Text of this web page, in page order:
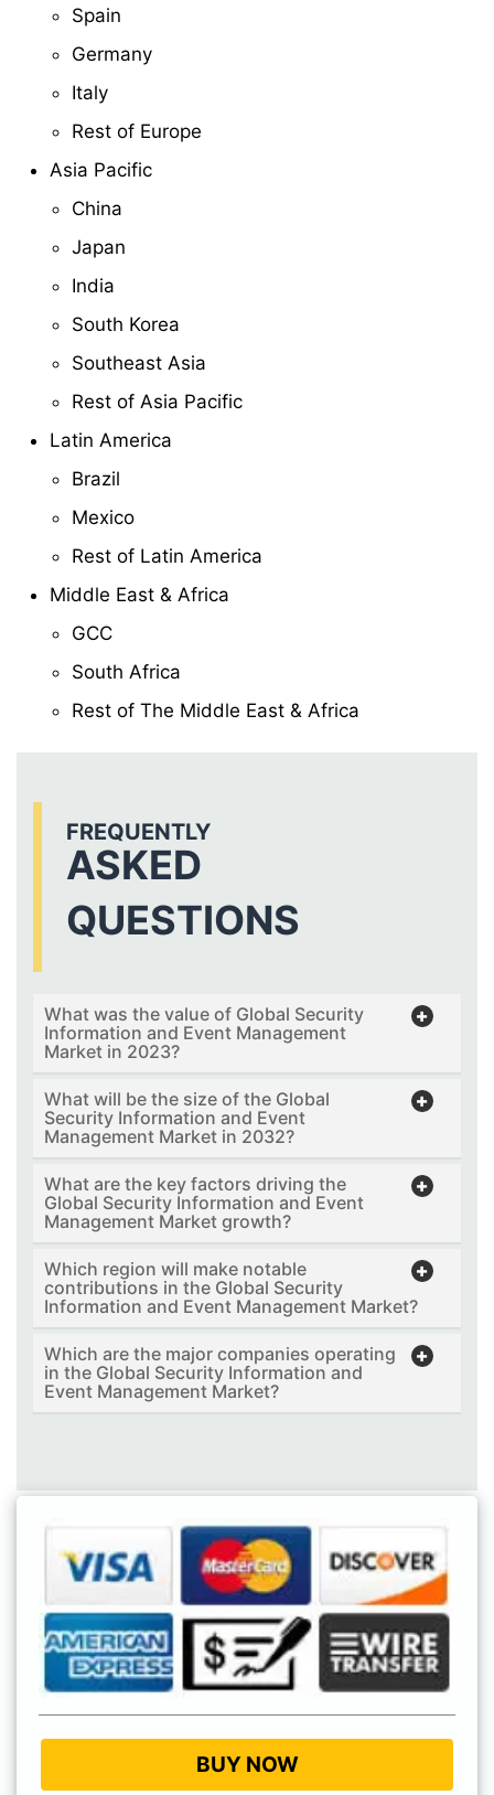
Spain
Germany
Italy
Rest of Europe
Asia Pacific
China
Japan
India
South Korea
Southeast Asia
Rest of Asia Pacific
Latin America
Brazil
Mexico
Rest of Latin America
Middle East & Africa
GCC
South Africa
Rest of The Middle East & Africa
FREQUENTLY
ASKED
QUESTIONS
What was the value of Global Security
Information and Event Management
Market in 2023?
What will be the size of the Global
Security Information and Event
Management Market in 2032?
What are the key factors driving the
Global Security Information and Event
Management Market growth?
Which region will make notable
contributions in the Global Security
Information and Event Management Market?
Which are the major companies operating
in the Global Security Information and
Event Management Market?
BUY NOW